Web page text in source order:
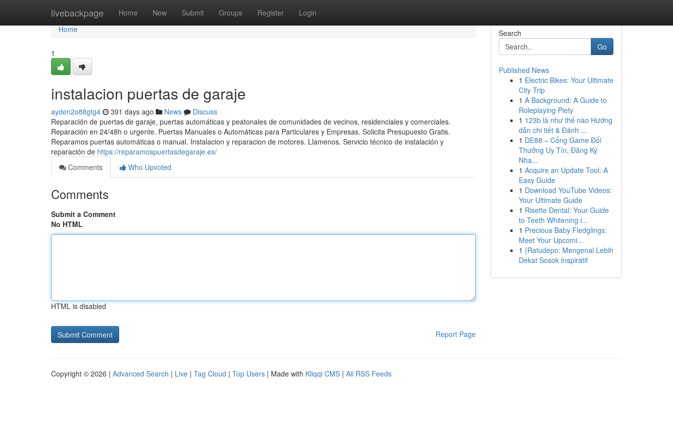
livebackpage Home New Submit Groups Register Login
Home
Home
1
instalacion puertas de garaje
ayden2o88gtg4 391 days ago News
Discuss
Reparación de puertas de garaje, puertas automáticas y peatonales de comunidades de vecinos, residenciales y comerciales.
Reparación en 24/48h o urgente. Puertas Manuales o Automáticas para Particulares y Empresas. Solicita Presupuesto Gratis.
Reparamos puertas automáticas o manual. Instalacion y reparacion de motores. Llamenos. Servicio técnico de instalación y
reparación de https://reparamospuertasdegaraje.es/
Comments
Who Upvoted
Comments
Submit a Comment
No HTML
HTML is disabled
Report Page
Search
Go
Published News
1 Electric Bikes: Your Ultimate
City Trip
1 A Background: A Guide to
Roleplaying Piety
1 123b là như thế nào Hướng
dẫn chi tiết & Đánh ...
1 DE88 – Cổng Game Đổi
Thưởng Uy Tín, Đăng Ký
Nha...
1 Acquire an Update Tool: A
Easy Guide
1 Download YouTube Videos:
Your Ultimate Guide
1 Risette Dental: Your Guide
to Teeth Whitening i...
1 Precious Baby Fledglings:
Meet Your Upcomi...
1 {Ratudepo: Mengenal Lebih
Dekat Sosok Inspiratif
Copyright © 2026 | Advanced Search | Live | Tag Cloud | Top Users | Made with Kliqqi CMS | All RSS Feeds